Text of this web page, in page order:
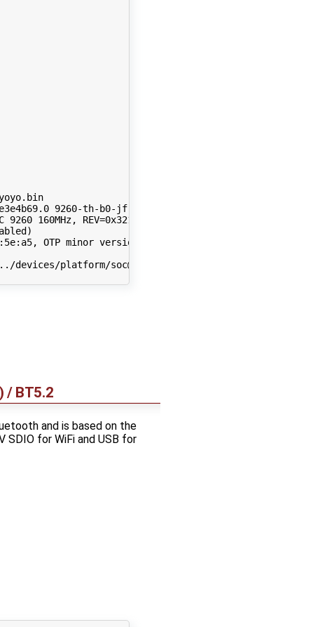
:07:00.0: _request_firmware iwl-debug-yoyo.bin
9260
9260 160MHz, REV=
)
OTP minor version: 0x4
platform/soc@0/33800000.pcie/pci0000:00/
/ BT5.2
and is based on the
for WiFi and USB for